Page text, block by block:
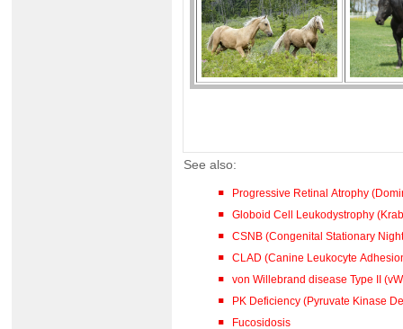
See also:
Progressive Retinal Atrophy
Globoid Cell Leukodystrophy
CSNB (Congenital Stationary
CLAD (Canine Leukocyte
von Willebrand disease Type II
PK Deficiency (Pyruvate Kinase
Fucosidosis